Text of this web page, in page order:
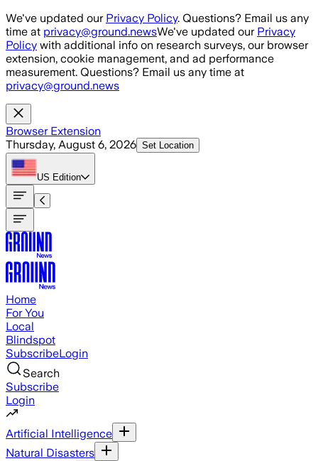
Skip to main content
We've updated our Privacy Policy. Questions? Email us any
time at privacy@ground.newsWe've updated our Privacy
Policy with additional info on research surveys, our browser
extension, cookie management, and ad performance
measurement. Questions? Email us any time at
privacy@ground.news
Browser Extension
Thursday, August 6, 2026 Set Location
US Edition
Home
For You
Local
Blindspot
SubscribeLogin
Search
Subscribe
Login
Artificial Intelligence
Natural Disasters